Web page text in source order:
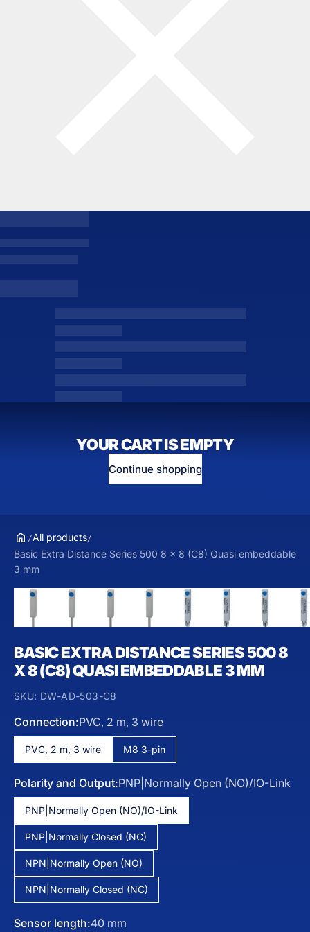
YOUR CART IS EMPTY
Continue shopping
All products
Basic Extra Distance Series 500 8 x 8 (C8) Quasi embeddable
3 mm
BASIC EXTRA DISTANCE SERIES 500 8
X 8 (C8) QUASI EMBEDDABLE 3 MM
SKU: DW-AD-503-C8
Connection:PVC, 2 m, 3 wire
PVC, 2 m, 3 wire M8 3-pin
Polarity and Output:PNP|Normally Open (NO)/IO-Link
PNP|Normally Open (NO)/IO-Link
PNP|Normally Closed (NC)
NPN|Normally Open (NO)
NPN|Normally Closed (NC)
Sensor length:40 mm